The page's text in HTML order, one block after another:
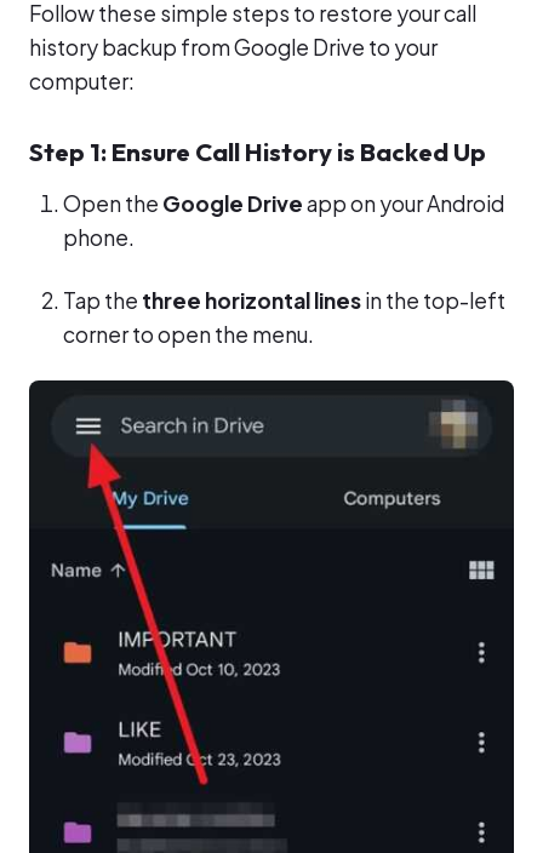
Follow these simple steps to restore your call
history backup from Google Drive to your
computer:
Step 1: Ensure Call History is Backed Up
Open the Google Driveapp on your Android
phone.
Tap the three horizontal linesin the top-left
corner to open the menu.